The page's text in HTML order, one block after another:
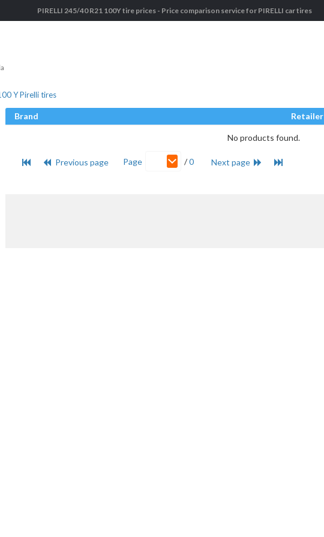
PIRELLI 245/40 R21 100Y tire prices - Price comparison service for PIRELLI car tires
Y Pirelli tires
Brand Retailer
No products found.
Previous page Page /0 Next page